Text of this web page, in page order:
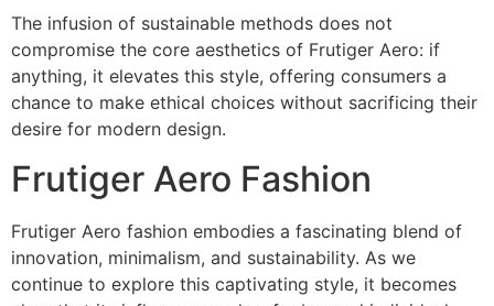
The infusion of sustainable methods does not
compromise the core aesthetics of Frutiger Aero: if
anything, it elevates this style, offering consumers a
chance to make ethical choices without sacrificing their
desire for modern design.
Frutiger Aero Fashion
Frutiger Aero fashion embodies a fascinating blend of
innovation, minimalism, and sustainability. As we
continue to explore this captivating style, it becomes